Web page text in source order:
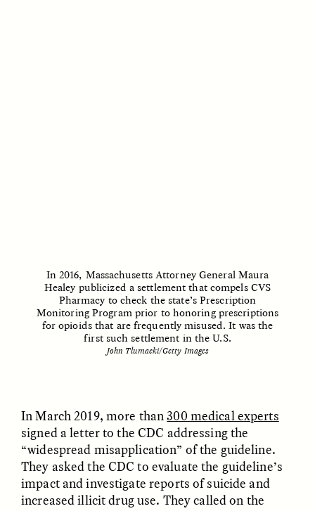
ESSAY / STRANGER LANDS ESSAY /STRANGER LANDS
In 2016, Massachusetts Attorney General Maura
Healey publicized a settlement that compels CVS
Pharmacy to check the state’s Prescription
Monitoring Program prior to honoring prescriptions
for opioids that are frequently misused. It was the
first such settlement in the U.S.
John Tlumacki/Getty Images
In March 2019, more than300 medical experts
signed a letter to the CDC addressing the
“widespread misapplication” of the guideline.
They asked the CDC to evaluate the guideline’s
impact and investigate reports of suicide and
increased illicit drug use. They called on the